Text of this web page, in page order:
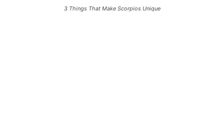
3 Things That Make Scorpios Unique